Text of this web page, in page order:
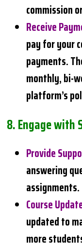
commission
Receive
pay for your
payments.
monthly, bi-
platform’s
8.Engage with
Provide
answering
assignments.
Course
updated to
more